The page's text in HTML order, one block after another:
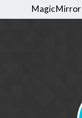
MagicMirror